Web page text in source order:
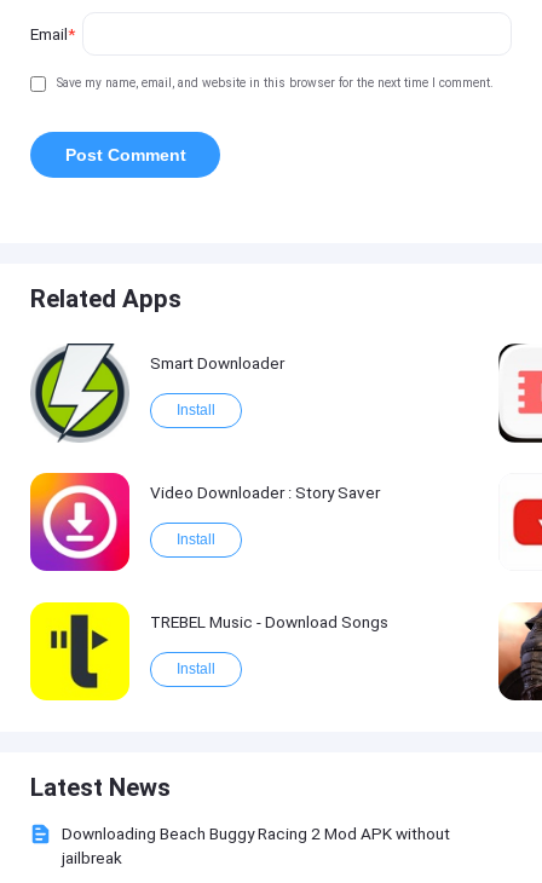
Email*
Save my name, email, and website in this browser for the next time I comment.
Related Apps
Smart Downloader
Install
Video Downloader : Story Saver
Install
TREBEL Music - Download Songs
Install
Latest News
Downloading Beach Buggy Racing 2 Mod APK without
jailbreak